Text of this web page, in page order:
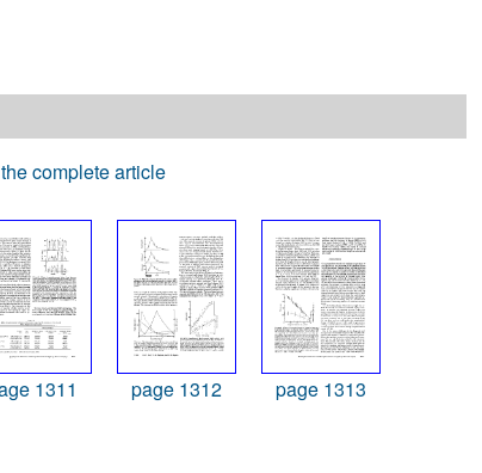
complete article
1311 page 1312 page 1313